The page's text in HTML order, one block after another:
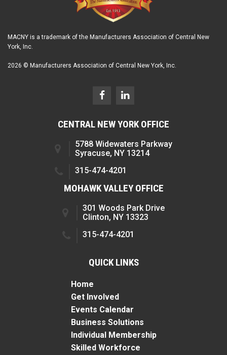
MACNY is a trademark of the Manufacturers Association of Central New
York, Inc.
2026 © Manufacturers Association of Central New York, Inc.
CENTRAL NEW YORK OFFICE
5788 Widewaters Parkway
Syracuse, NY 13214
315-474-4201
MOHAWK VALLEY OFFICE
301 Woods Park Drive
Clinton, NY 13323
315-474-4201
QUICK LINKS
Home
Get Involved
Events Calendar
Business Solutions
Individual Membership
Skilled Workforce